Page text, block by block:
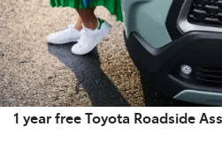
1 year free Toyota Roadside